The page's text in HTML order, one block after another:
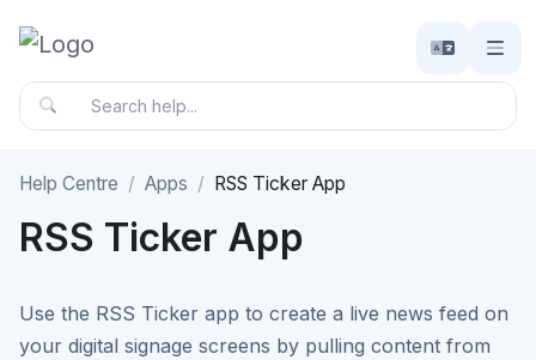
Help Centre Apps RSS Ticker App
RSS Ticker App
Use the RSS Ticker app to create a live news feed on
your digital signage screens by pulling content from